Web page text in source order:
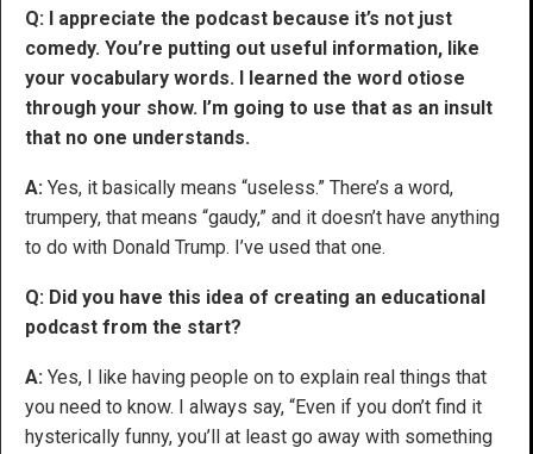
Q: I appreciate the podcast because it’s not just
comedy. You’re putting out useful information, like
your vocabulary words. I learned the word otiose
through your show. I’m going to use that as an insult
that no one understands.
A: Yes, it basically means “useless.” There’s a word,
trumpery, that means “gaudy,” and it doesn’t have anything
to do with Donald Trump. I’ve used that one.
Q: Did you have this idea of creating an educational
podcast from the start?
A: Yes, I like having people on to explain real things that
you need to know. I always say, “Even if you don’t find it
hysterically funny, you’ll at least go away with something